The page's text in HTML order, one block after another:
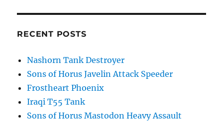
RECENT POSTS
Nashorn Tank Destroyer
Sons of Horus Javelin Attack Speeder
Frostheart Phoenix
Iraqi T55 Tank
Sons of Horus Mastodon Heavy Assault